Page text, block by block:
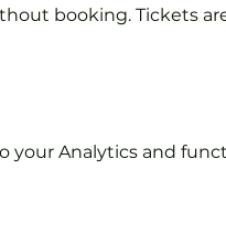
booking. Tickets
your Analytics and